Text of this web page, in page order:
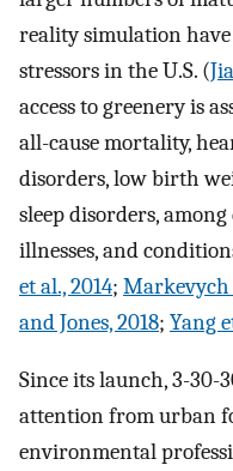
reality simulation
stressors in the U.S. (
access to greenery is
all-cause mortality,
disorders, low birth
sleep disorders,
illnesses, and
et al., 2014; Markevych
and Jones, 2018; Yang
Since its launch, 3-30-
attention from urban
environmental